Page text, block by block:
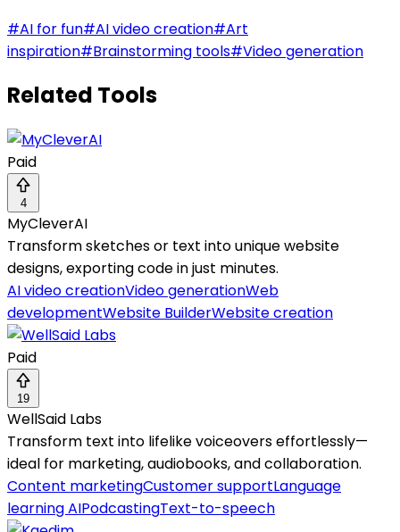
#AI for fun#AI video creation#Art
inspiration#Brainstorming tools#Video generation
Related Tools
Paid
4
MyCleverAI
Transform sketches or text into unique website
designs, exporting code in just minutes.
AI video creationVideo generationWeb
developmentWebsite BuilderWebsite creation
Paid
19
WellSaid Labs
Transform text into lifelike voiceovers effortlessly—
ideal for marketing, audiobooks, and collaboration.
Content marketingCustomer supportLanguage
learning AIPodcastingText-to-speech